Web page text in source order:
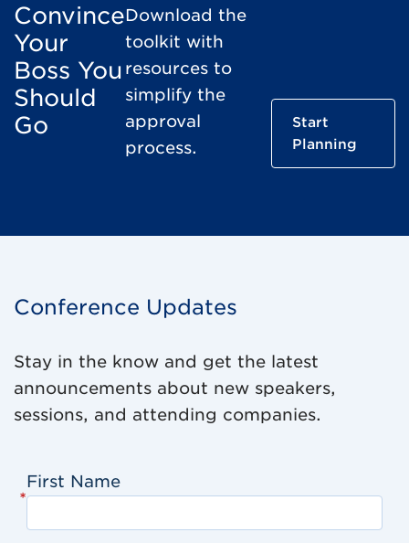
Convince
Your
Boss You
Should
Go
Download the
toolkit with
resources to
simplify the
approval
process.
Start
Planning
Conference Updates
Stay in the know and get the latest
announcements about new speakers,
sessions, and attending companies.
*
First Name